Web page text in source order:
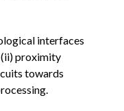
interfaces
(ii) proximity
towards